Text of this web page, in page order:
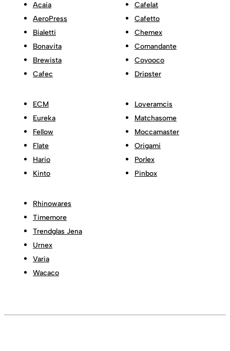
Acaia
AeroPress
Bialetti
Bonavita
Brewista
Cafec
Cafelat
Cafetto
Chemex
Comandante
Coyooco
Dripster
ECM
Eureka
Fellow
Flate
Hario
Kinto
Loveramcis
Matchasome
Moccamaster
Origami
Porlex
Pinbox
Rhinowares
Timemore
Trendglas Jena
Urnex
Varia
Wacaco